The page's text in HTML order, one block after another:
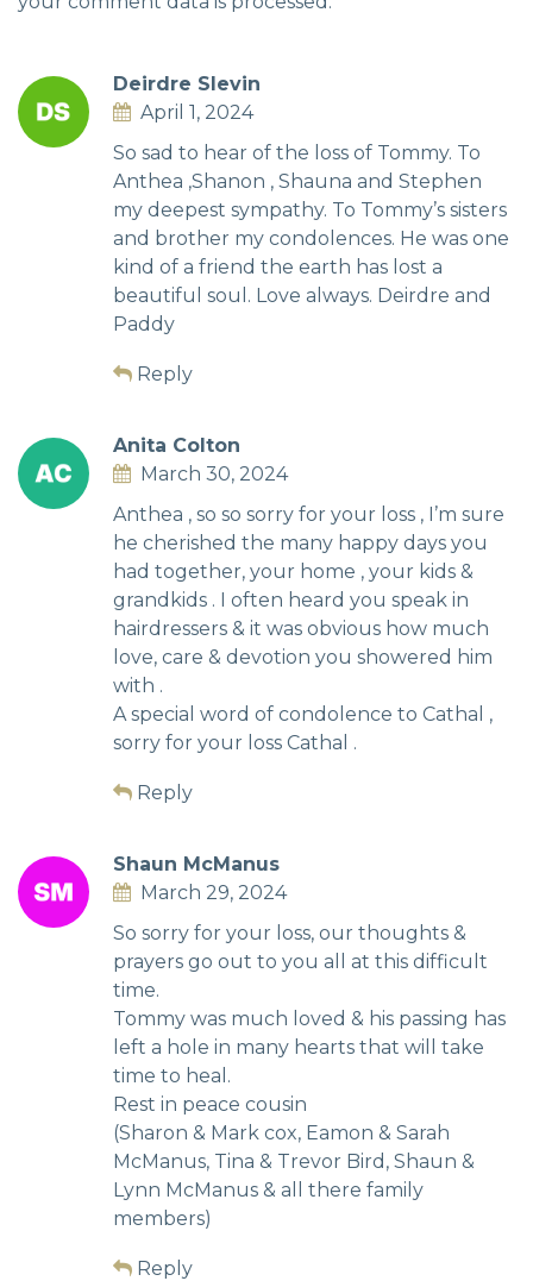
Deirdre Slevin
April 1, 2024
So sad to hear of the loss of Tommy. To
Anthea ,Shanon , Shauna and Stephen
my deepest sympathy. To Tommy’s sisters
and brother my condolences. He was one
kind of a friend the earth has lost a
beautiful soul. Love always. Deirdre and
Paddy
Reply
Anita Colton
March 30, 2024
Anthea , so so sorry for your loss , I’m sure
he cherished the many happy days you
had together, your home , your kids &
grandkids . I often heard you speak in
hairdressers & it was obvious how much
love, care & devotion you showered him
with .
A special word of condolence to Cathal ,
sorry for your loss Cathal .
Reply
Shaun McManus
March 29, 2024
So sorry for your loss, our thoughts &
prayers go out to you all at this difficult
time.
Tommy was much loved & his passing has
left a hole in many hearts that will take
time to heal.
Rest in peace cousin
(Sharon & Mark cox, Eamon & Sarah
McManus, Tina & Trevor Bird, Shaun &
Lynn McManus & all there family
members)
Reply